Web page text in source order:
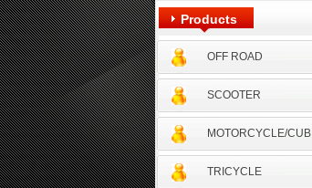
Products
OFF ROAD
SCOOTER
MOTORCYCLE/CUB
TRICYCLE